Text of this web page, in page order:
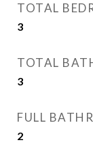
TOTAL
3
TOTAL
3
FULL
2